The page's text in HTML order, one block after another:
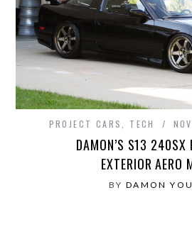
PROJECT CARS TECH
DAMON’S S13 240SX
EXTERIOR AERO
BY DAMON